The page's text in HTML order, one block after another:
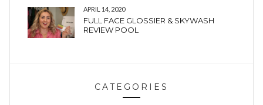
APRIL 14, 2020
FULL FACE GLOSSIER & SKYWASH
REVIEW POOL
CATEGORIES